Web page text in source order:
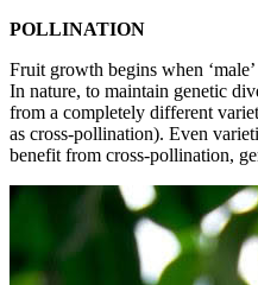
POLLINATION
Fruit growth begins when
In nature, to maintain genetic
from a completely different
as cross-pollination). Even
benefit from cross-pollination,